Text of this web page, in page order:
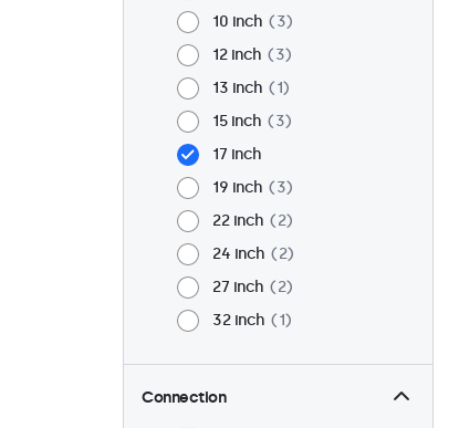
10 inch
3
12 inch
3
13 inch
1
15 inch
3
17 inch
19 inch
3
22 inch
2
24 inch
2
27 inch
2
32 inch
1
Connection